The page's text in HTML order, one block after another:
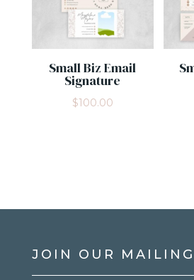
Small Biz Email
Signature
$100.00
JOIN OUR